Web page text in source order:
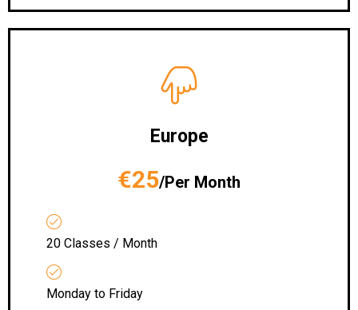
Europe
€25/Per Month
20 Classes / Month
Monday to Friday